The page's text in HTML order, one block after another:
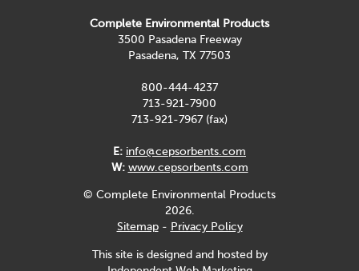
Complete Environmental Products
3500 Pasadena Freeway
Pasadena, TX 77503
800-444-4237
713-921-7900
713-921-7967 (fax)
E: info@cepsorbents.com
W: www.cepsorbents.com
© Complete Environmental Products
2026.
Sitemap- Privacy Policy
This site is designed and hosted by